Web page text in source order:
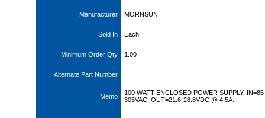
Manufacturer MORNSUN
Sold In Each
Minimum Order Qty 1.00
Alternate Part Number
Memo
100 WATT ENCLOSED POWER SUPPLY,
305VAC, OUT=21.6-28.8VDC @ 4.5A.